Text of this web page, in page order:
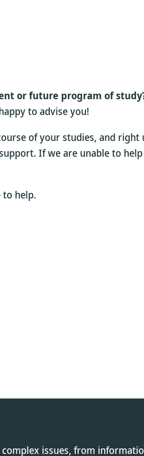
or future program of
to advise you!
of your studies, and
If we are unable to
help.
issues, from